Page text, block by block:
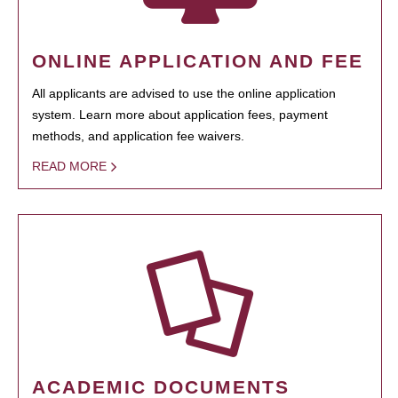
ONLINE APPLICATION AND FEE
All applicants are advised to use the online application
system. Learn more about application fees, payment
methods, and application fee waivers.
READ MORE
ACADEMIC DOCUMENTS